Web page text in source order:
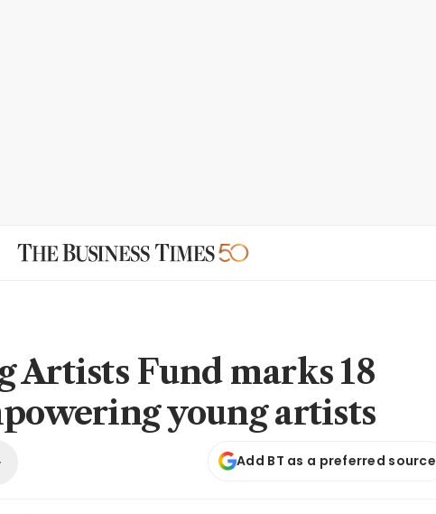
Artists Fund marks 18
young artists
Add BT as a preferred source